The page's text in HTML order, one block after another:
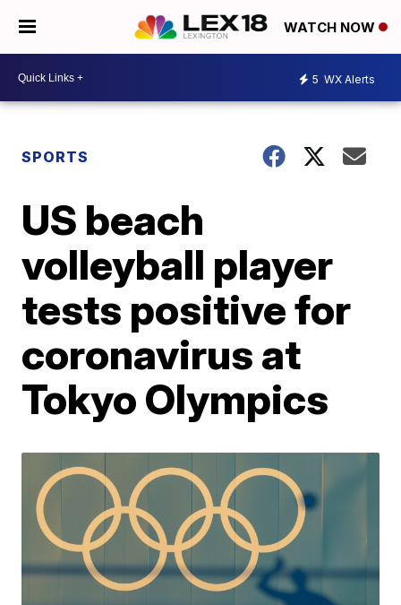
WATCH NOW
5 WX Alerts
SPORTS
US beach
volleyball player
tests positive for
coronavirus at
Tokyo Olympics